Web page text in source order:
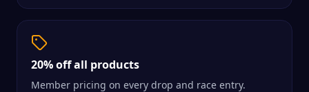
20% off all products
Member pricing on every drop and race entry.